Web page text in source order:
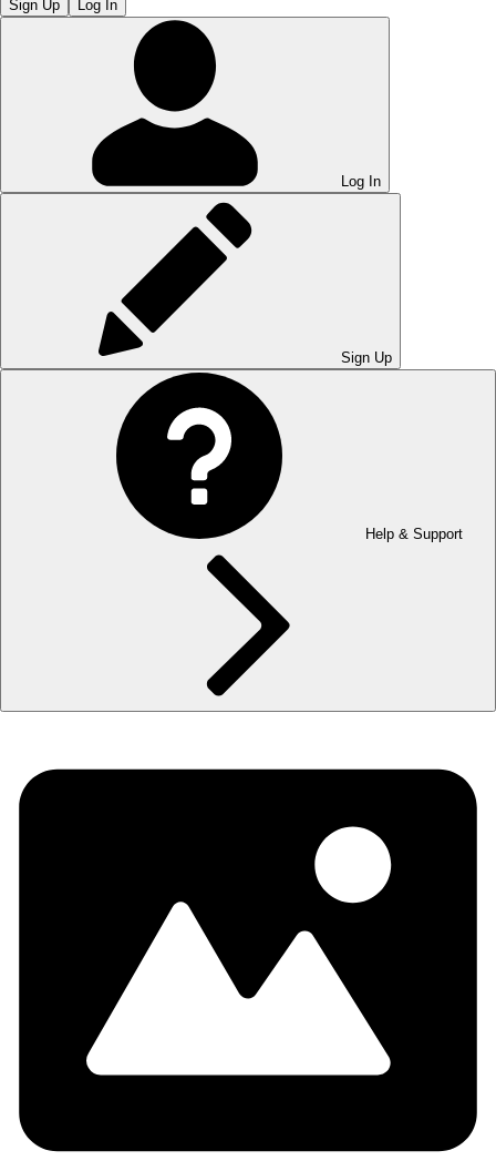
Sign Up Log In
Log In
Sign Up
Help & Support